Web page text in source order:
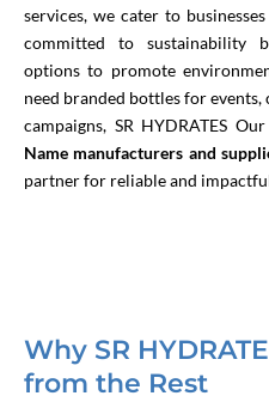
services, we cater to
committed to sustainability
options to promote
need branded bottles for
campaigns, SR HYDRATESOur
Name manufacturers and
partner for reliable and
Why SR
from the Rest